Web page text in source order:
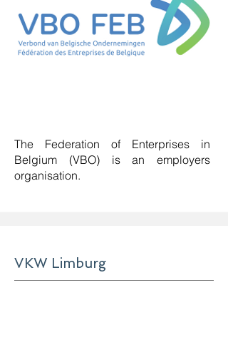
The Federation of Enterprises in
Belgium (VBO) is an employers
organisation.
VKW Limburg